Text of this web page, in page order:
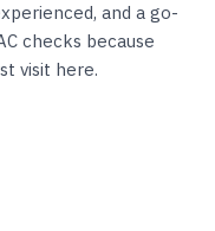
and a go-
checks because
visit here.